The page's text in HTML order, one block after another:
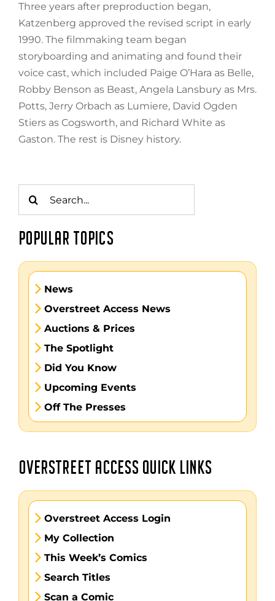
Three years after preproduction began,
Katzenberg approved the revised script in early
1990. The filmmaking team began
storyboarding and animating and found their
voice cast, which included Paige O’Hara as Belle,
Robby Benson as Beast, Angela Lansbury as Mrs.
Potts, Jerry Orbach as Lumiere, David Ogden
Stiers as Cogsworth, and Richard White as
Gaston. The rest is Disney history.
for:
POPULAR TOPICS
News
Overstreet Access News
Auctions & Prices
The Spotlight
Did You Know
Upcoming Events
Off The Presses
OVERSTREET ACCESS QUICK LINKS
Overstreet Access Login
My Collection
This Week’s Comics
Search Titles
Scan a Comic